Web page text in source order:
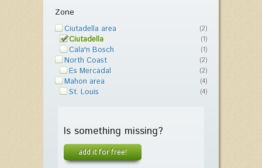
Zone
Ciutadella area (2)
Ciutadella (1)
Cala'n Bosch (1)
North Coast (2)
Es Mercadal (2)
Mahon area (4)
St. Louis (4)
Is something missing?
add it for free!